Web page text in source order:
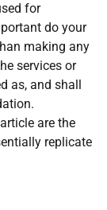
for
do your
making any
services or
as, and shall
are the
replicate